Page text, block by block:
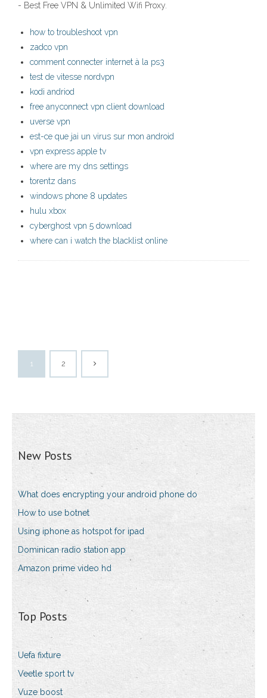
- Best Free VPN & Unlimited Wifi Proxy.
how to troubleshoot vpn
zadco vpn
comment connecter internet à la ps3
test de vitesse nordvpn
kodi andriod
free anyconnect vpn client download
uverse vpn
est-ce que jai un virus sur mon android
vpn express apple tv
where are my dns settings
torentz dans
windows phone 8 updates
hulu xbox
cyberghost vpn 5 download
where can i watch the blacklist online
1 2
New Posts
What does encrypting your android phone do
How to use botnet
Using iphone as hotspot for ipad
Dominican radio station app
Amazon prime video hd
Top Posts
Uefa fixture
Veetle sport tv
Vuze boost